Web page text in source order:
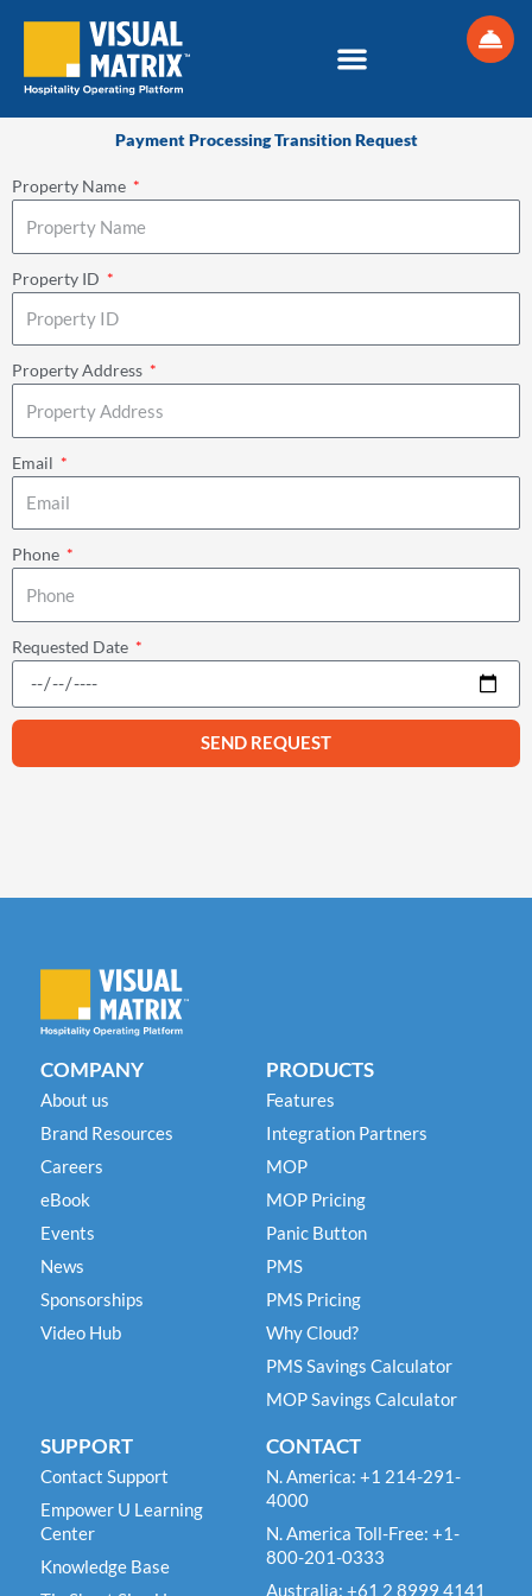
Payment Processing Transition Request
Property Name
Property ID
Property Address
Email
Phone
Requested Date
SEND REQUEST
COMPANY
About us
Brand Resources
Careers
eBook
Events
News
Sponsorships
Video Hub
PRODUCTS
Features
Integration Partners
MOP
MOP Pricing
Panic Button
PMS
PMS Pricing
Why Cloud?
PMS Savings Calculator
MOP Savings Calculator
SUPPORT
Contact Support
Empower U Learning
Center
Knowledge Base
CONTACT
N. America: +1 214-291-
4000
N. America Toll-Free: +1-
800-201-0333
Australia: +61 2 8999 4141